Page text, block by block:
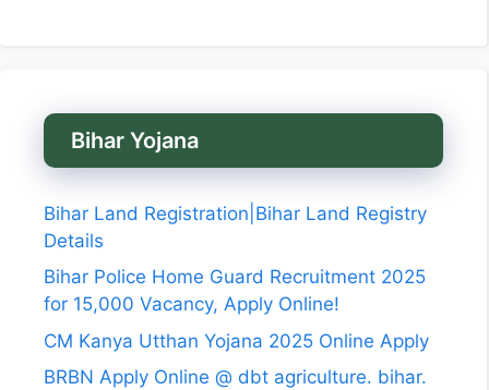
Bihar Yojana
Bihar Land Registration|Bihar Land Registry
Details
Bihar Police Home Guard Recruitment 2025
for 15,000 Vacancy, Apply Online!
CM Kanya Utthan Yojana 2025 Online Apply
BRBN Apply Online @ dbt agriculture. bihar.